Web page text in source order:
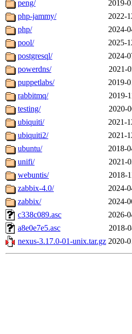
peng/
2019-
php-jammy/
2022-
php/
2024-
pool/
2025-
postgresql/
2024-
powerdns/
2021-
puppetlabs/
2019-
rabbitmq/
2019-
testing/
2020-
ubiquiti/
2021-
ubiquiti2/
2021-
ubuntu/
2018-
unifi/
2021-
webuntis/
2018-
zabbix-4.0/
2024-
zabbix/
2024-
c338c089.asc
2026-
a8e0e7e5.asc
2018-
nexus-3.17.0-01-unix.tar.gz 2020-